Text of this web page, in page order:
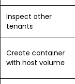
Inspect other
tenants
Create container
with host volume